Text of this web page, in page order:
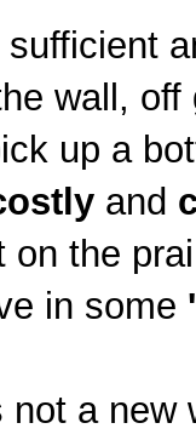
wall,
up a
and
on the
in some
not a